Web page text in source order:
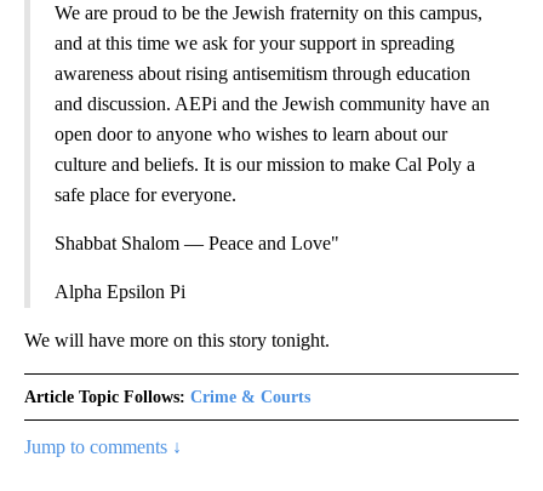
We are proud to be the Jewish fraternity on this campus,
and at this time we ask for your support in spreading
awareness about rising antisemitism through education
and discussion. AEPi and the Jewish community have an
open door to anyone who wishes to learn about our
culture and beliefs. It is our mission to make Cal Poly a
safe place for everyone.
Shabbat Shalom — Peace and Love"
Alpha Epsilon Pi
We will have more on this story tonight.
Article Topic Follows: Crime & Courts
Jump to comments ↓